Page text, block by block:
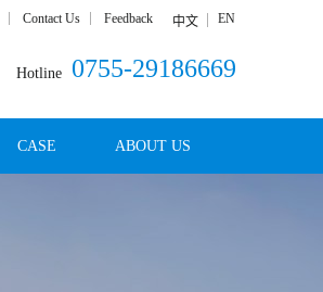
Contact Us Feedback 中文 EN
Hotline 0755-29186669
CASE ABOUT US